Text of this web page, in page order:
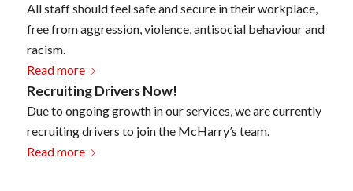
All staff should feel safe and secure in their workplace,
free from aggression, violence, antisocial behaviour and
racism.
Read more
Recruiting Drivers Now!
Due to ongoing growth in our services, we are currently
recruiting drivers to join the McHarry’s team.
Read more